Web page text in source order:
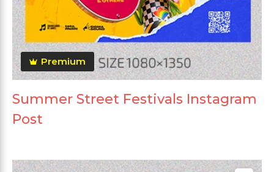
Premium
Summer Street Festivals Instagram
Post